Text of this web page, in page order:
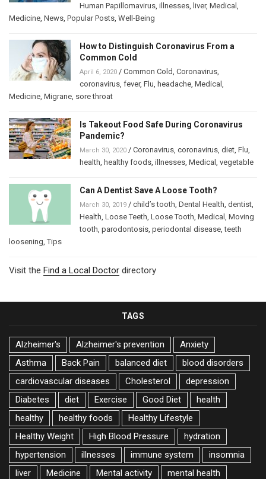
Human Papillomavirus illnesses liver, Medical
Medicine News Popular Posts Well-Being
How to Distinguish Coronavirus From a
Common Cold
April 6, 2020 / Common Cold Coronavirus
coronavirus fever, Flu headache Medical
Medicine Migrane sore throat
Is Takeout Food Safe During Coronavirus
Pandemic?
March 30, 2020 / Coronavirus coronavirus diet Flu
health healthy foods illnesses Medical vegetable
Can A Dentist Save A Loose Tooth?
March 30, 2019 / child’s tooth Dental Health dentist
Health Loose Teeth Loose Tooth Medical
Moving
tooth parodontosis periodontal disease ,teeth
loosening ,Tips
Visit the Find a Local Doctor directory
TAGS
Alzheimer's Alzheimer's prevention
Anxiety
Asthma
Back Pain balanced diet
blood disorders
cardiovascular diseases
Cholesterol
depression
Diabetes
diet Exercise Good Diet
health
healthy
healthy foods
Healthy Lifestyle
Healthy Weight
High Blood Pressure
hydration
hypertension
illnesses immune system
insomnia
liver
Medicine Mental activity
mental health